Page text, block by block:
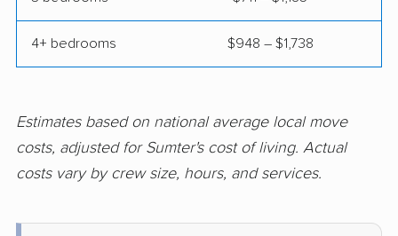
4+ bedrooms $948 – $1,738
Estimates based on national average local move
costs, adjusted for Sumter's cost of living. Actual
costs vary by crew size, hours, and services.